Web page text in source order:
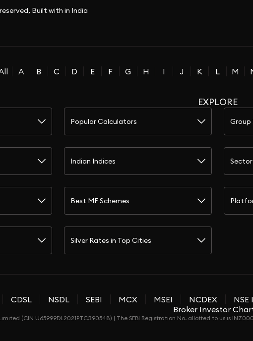
Built with in India
A B C D E F G H I J K L M
EXPLORE
Popular Calculators Group
Indian Indices Sector
Best MF Schemes
Silver Rates in Top Cities
CDSL NSDL SEBI MCX MSEI NCDEX NSE
Broker Investor
(CIN U65999DL2021PTC390548) | The SEBI Registration No. allotted to us is